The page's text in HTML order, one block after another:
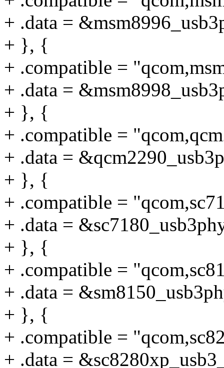
+ .data =
+ }, {
+ .compatible =
+ .data =
+ }, {
+ .compatible =
+ .data =
+ }, {
+ .compatible =
+ .data =
+ }, {
+ .compatible =
+ .data =
+ }, {
+ .compatible =
+ .data =